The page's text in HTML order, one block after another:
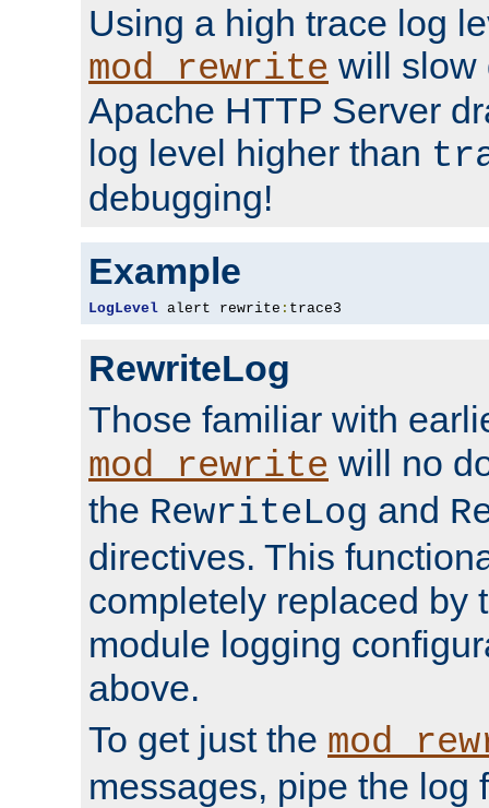
Using a high trace log
mod_rewrite will slow
Apache HTTP Server
log level higher than
debugging!
Example
LogLevel alert rewrite : trace3
RewriteLog
Those familiar with
mod_rewrite will no
the RewriteLog and
directives. This
completely replaced by
module logging
above.
To get just the
messages, pipe the log